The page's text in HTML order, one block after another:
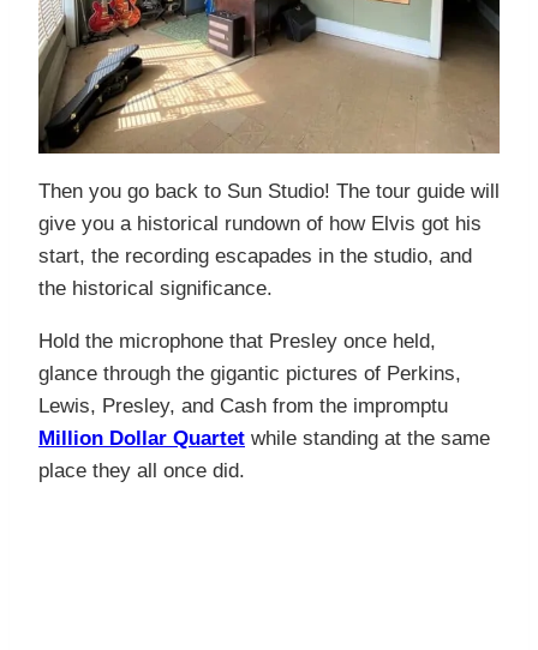
Then you go back to Sun Studio! The tour guide will
give you a historical rundown of how Elvis got his
start, the recording escapades in the studio, and
the historical significance.
Hold the microphone that Presley once held,
glance through the gigantic pictures of Perkins,
Lewis, Presley, and Cash from the impromptu
Million Dollar Quartet while standing at the same
place they all once did.